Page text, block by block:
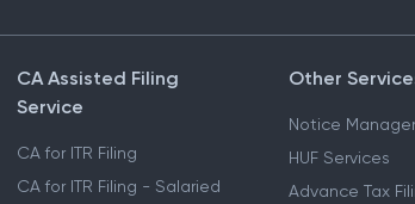
CA Assisted Filing
Service
CA for ITR Filing
CA for ITR Filing - Salaried
Other
Notice
HUF Services
Advance Tax